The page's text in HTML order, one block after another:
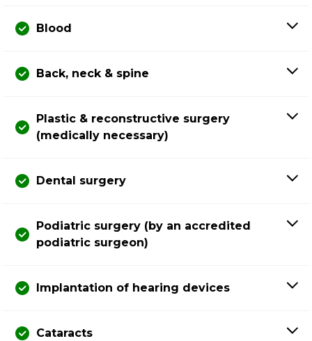
Blood
Back, neck & spine
Plastic & reconstructive surgery
(medically necessary)
Dental surgery
Podiatric surgery (by an accredited
podiatric surgeon)
Implantation of hearing devices
Cataracts